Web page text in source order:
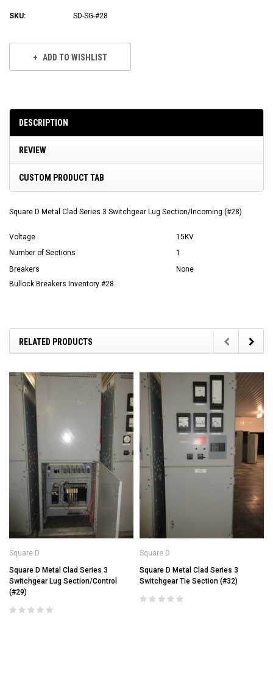
SKU: SD-SG-#28
ADD TO WISHLIST
DESCRIPTION
REVIEW
CUSTOM PRODUCT TAB
Square D Metal Clad Series 3 Switchgear Lug Section/Incoming (#28)
Voltage
15KV
Number of Sections
1
Breakers
None
Bullock Breakers Inventory #28
RELATED PRODUCTS
Square D
Square D Metal Clad Series 3
Switchgear Lug Section/Control
(#29)
Square D
Square D Metal Clad Series 3
Switchgear Tie Section (#32)